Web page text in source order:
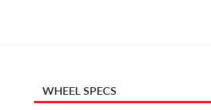
WHEEL SPECS